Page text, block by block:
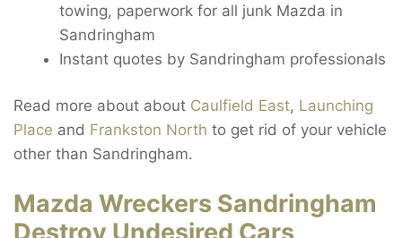
towing, paperwork for all junk Mazda in
Sandringham
Instant quotes by Sandringham professionals
Read more about about Caulfield East, Launching
Place and Frankston North to get rid of your vehicle
other than Sandringham.
Mazda Wreckers Sandringham
Destroy Undesired Cars